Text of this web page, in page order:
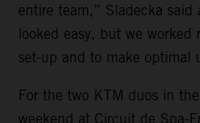
entire team,” Sladecka said
looked easy, but we
set-up and to make optimal
For the two KTM duos in
weekend at Circuit de Spa-